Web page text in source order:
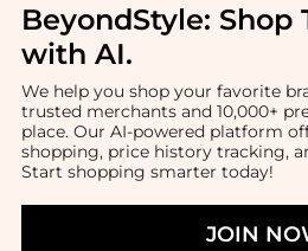
BeyondStyle: Shop
with AI.
We help you shop your favorite
trusted merchants and 10,000+
place. Our AI-powered platform
shopping, price history tracking,
Start shopping smarter today!
JOIN